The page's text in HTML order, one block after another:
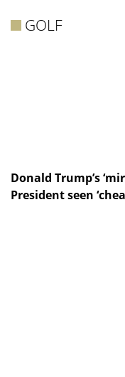
GOLF
Donald Trump’s
President seen